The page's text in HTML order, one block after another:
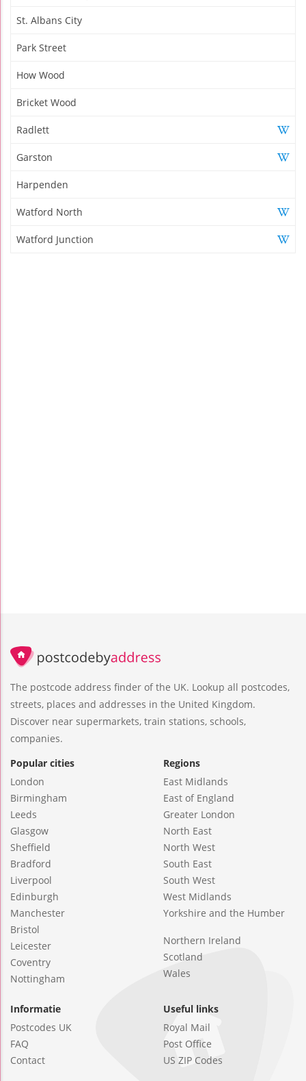
St. Albans City
Park Street
How Wood
Bricket Wood
Radlett
Garston
Harpenden
Watford North
Watford Junction
The postcode address finder of the UK. Lookup all postcodes,
streets, places and addresses in the United Kingdom.
Discover near supermarkets, train stations, schools,
companies.
Popular cities
London
Birmingham
Leeds
Glasgow
Sheffield
Bradford
Liverpool
Edinburgh
Manchester
Bristol
Leicester
Coventry
Nottingham
Regions
East Midlands
East of England
Greater London
North East
North West
South East
South West
West Midlands
Yorkshire and the Humber
Northern Ireland
Scotland
Wales
Informatie
Postcodes UK
FAQ
Contact
Useful links
Royal Mail
Post Office
US ZIP Codes